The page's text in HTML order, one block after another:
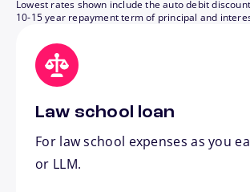
Lowest rates shown include the auto debit
10-15 year repayment term of principal and
Law school loan
For law school expenses as you
or LLM.